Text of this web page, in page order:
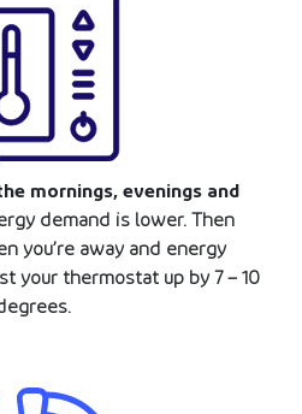
mornings, evenings and
demand is lower. Then
you’re away and energy
your thermostat up by 7 – 10